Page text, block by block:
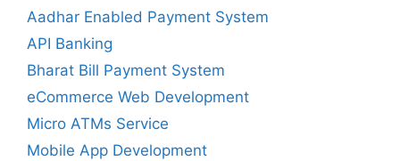
Aadhar Enabled Payment System
API Banking
Bharat Bill Payment System
eCommerce Web Development
Micro ATMs Service
Mobile App Development